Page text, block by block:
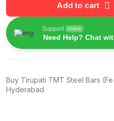
Add to cart
Support Online
Need Help? Chat
Buy Tirupati TMT Steel Bars
Hyderabad